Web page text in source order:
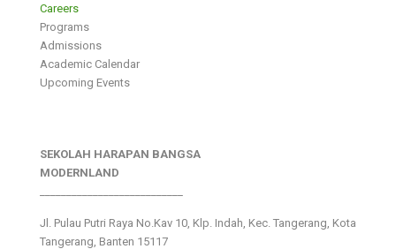
Careers
Programs
Admissions
Academic Calendar
Upcoming Events
SEKOLAH HARAPAN BANGSA
MODERNLAND
Jl. Pulau Putri Raya No.Kav 10, Klp. Indah, Kec. Tangerang, Kota
Tangerang, Banten 15117